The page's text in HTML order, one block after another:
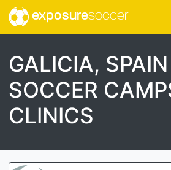
exposuresoccer
GALICIA,
SOCCER
CLINICS